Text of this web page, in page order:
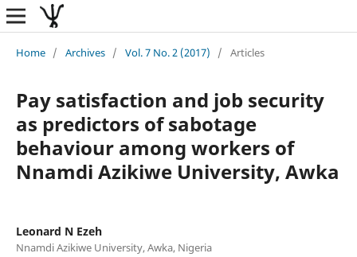
Home / Archives / Vol. 7 No. 2 (2017) / Articles
Pay satisfaction and job security
as predictors of sabotage
behaviour among workers of
Nnamdi Azikiwe University, Awka
Leonard N Ezeh
Nnamdi Azikiwe University, Awka, Nigeria